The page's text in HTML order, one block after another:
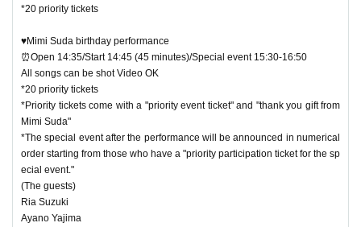
*20 priority tickets
♥Mimi Suda birthday performance
⏰Open 14:35/Start 14:45 (45 minutes)/Special event 15:30-16:50
All songs can be shot Video OK
*20 priority tickets
*Priority tickets come with a "priority event ticket" and "thank you gift from
Mimi Suda"
*The special event after the performance will be announced in numerical
order starting from those who have a "priority participation ticket for the sp
ecial event."
(The guests)
Ria Suzuki
Ayano Yajima